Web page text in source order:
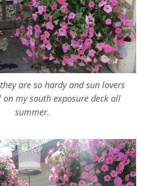
are so hardy and sun lovers
on my south exposure deck all
summer.